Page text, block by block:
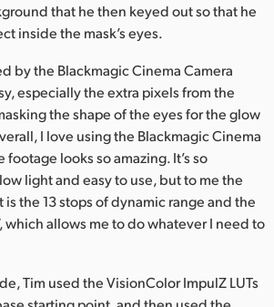
that he then keyed out so that he
inside the mask’s eyes.
by the Blackmagic Cinema Camera
especially the extra pixels from the
the shape of the eyes for the glow
I love using the Blackmagic Cinema
looks so amazing. It’s so
light and easy to use, but to me the
the 13 stops of dynamic range and the
which allows me to do whatever I need to
Tim used the VisionColor ImpulZ LUTs